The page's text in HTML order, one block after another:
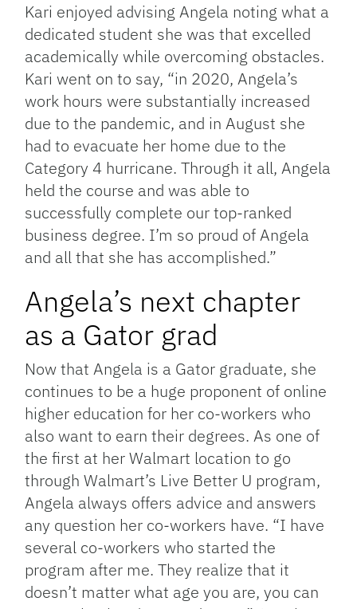
Kari enjoyed advising Angela noting what a
dedicated student she was that excelled
academically while overcoming obstacles.
Kari went on to say, “in 2020, Angela’s
work hours were substantially increased
due to the pandemic, and in August she
had to evacuate her home due to the
Category 4 hurricane. Through it all, Angela
held the course and was able to
successfully complete our top-ranked
business degree. I’m so proud of Angela
and all that she has accomplished.”
Angela’s next chapter
as a Gator grad
Now that Angela is a Gator graduate, she
continues to be a huge proponent of online
higher education for her co-workers who
also want to earn their degrees. As one of
the first at her Walmart location to go
through Walmart’s Live Better U program,
Angela always offers advice and answers
any question her co-workers have. “I have
several co-workers who started the
program after me. They realize that it
doesn’t matter what age you are, you can